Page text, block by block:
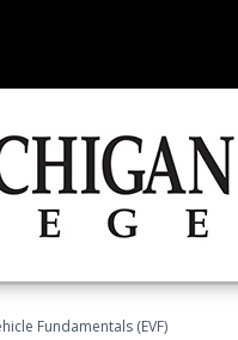
Fundamentals (EVF)